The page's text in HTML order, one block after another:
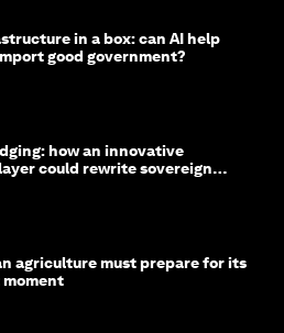
in a box: can AI help
good government?
how an innovative
could rewrite sovereign
agriculture must prepare for its
moment